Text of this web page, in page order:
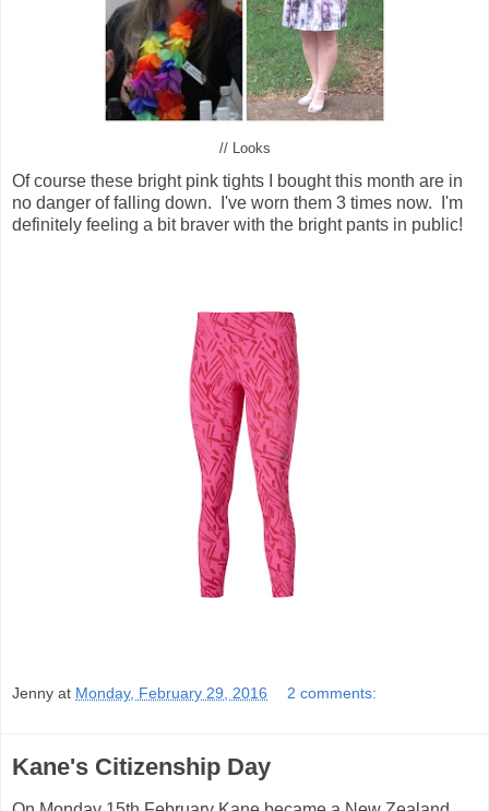
// Looks
Of course these bright pink tights I bought this month are in
no danger of falling down. I've worn them 3 times now. I'm
definitely feeling a bit braver with the bright pants in public!
Jenny at Monday, February 29, 2016 2 comments:
Kane's Citizenship Day